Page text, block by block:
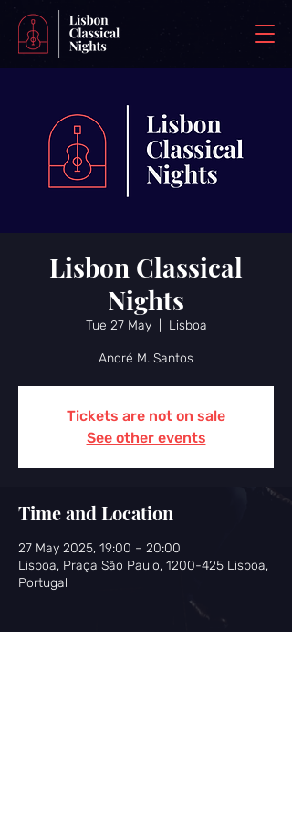
Lisbon Classical
Nights
Tue 27 May
  |
Lisboa
André M. Santos
Tickets are not on sale
See other events
Time and Location
27 May 2025, 19:00 – 20:00
Lisboa, Praça São Paulo, 1200-425 Lisboa,
Portugal